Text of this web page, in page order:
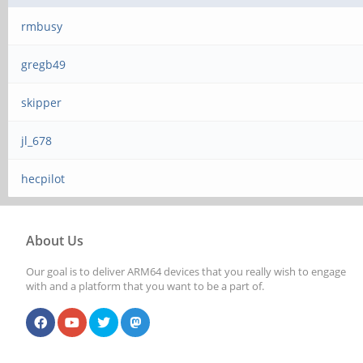
rmbusy
gregb49
skipper
jl_678
hecpilot
About Us
Our goal is to deliver ARM64 devices that you really wish to engage
with and a platform that you want to be a part of.